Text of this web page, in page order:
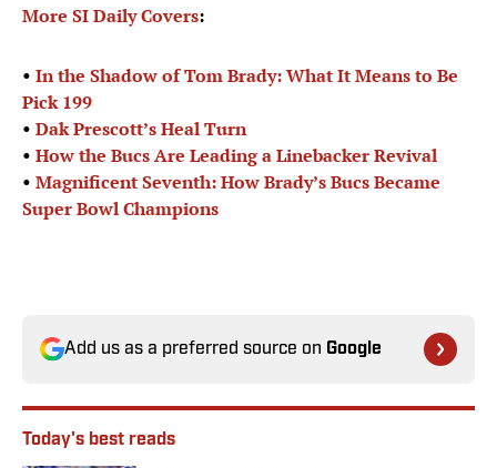
More SI Daily Covers:
• In the Shadow of Tom Brady: What It Means to Be
Pick 199
• Dak Prescott’s Heal Turn
• How the Bucs Are Leading a Linebacker Revival
• Magnificent Seventh: How Brady’s Bucs Became
Super Bowl Champions
Add us as a preferred source on Google
Today's best reads